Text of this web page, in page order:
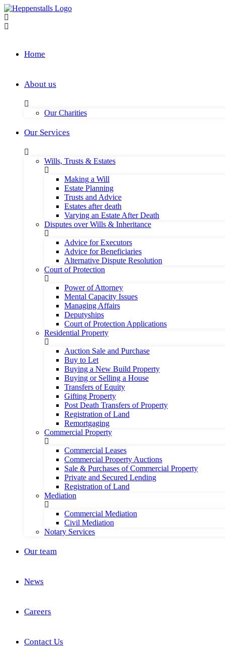
Skip
to
content
Home
About us
Our Charities
Our Services
Wills, Trusts & Estates
Making a Will
Estate Planning
Trusts and Advice
Estates after death
Varying an Estate After Death
Disputes over Wills & Inheritance
Advice for Executors
Advice for Beneficiaries
Alternative Dispute Resolution
Court of Protection
Power of Attorney
Mental Capacity Issues
Managing Affairs
Deputyships
Court of Protection Applications
Residential Property
Auction Sale and Purchase
Buy to Let
Buying a New Build Property
Buying or Selling a House
Transfers of Equity
Gifting Property
Post Death Transfers of Property
Registration of Land
Remortgaging
Commercial Property
Commercial Leases
Commercial Property Auctions
Sale & Purchases of Commercial Property
Private and Secured Lending
Registration of Land
Mediation
Commercial Mediation
Civil Mediation
Notary Services
Our team
News
Careers
Contact Us